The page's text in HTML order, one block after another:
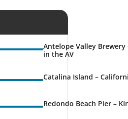
Antelope Valley
in the AV
Catalina Island –
Redondo Beach Pier –